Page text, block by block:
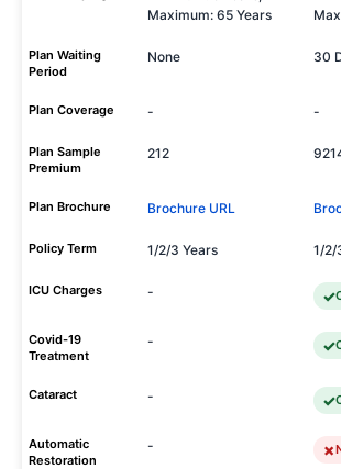
Maximum: 65 Years
Plan Waiting
Period
None 30
Plan Coverage - -
Plan Sample
Premium
212
Plan Brochure Brochure URL
Policy Term 1/2/3 Years 1/2/
ICU Charges -
Covid-19
Treatment
-
Cataract -
Automatic
Restoration
-